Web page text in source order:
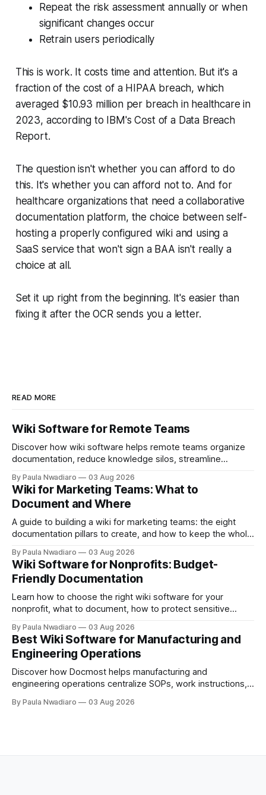
Repeat the risk assessment annually or when
significant changes occur
Retrain users periodically
This is work. It costs time and attention. But it's a
fraction of the cost of a HIPAA breach, which
averaged $10.93 million per breach in healthcare in
2023, according to IBM's Cost of a Data Breach
Report.
The question isn't whether you can afford to do
this. It's whether you can afford not to. And for
healthcare organizations that need a collaborative
documentation platform, the choice between self-
hosting a properly configured wiki and using a
SaaS service that won't sign a BAA isn't really a
choice at all.
Set it up right from the beginning. It's easier than
fixing it after the OCR sends you a letter.
READ MORE
Wiki Software for Remote Teams
Discover how wiki software helps remote teams organize
documentation, reduce knowledge silos, streamline
By Paula Nwadiaro 03 Aug 2026
Wiki for Marketing Teams: What to
Document and Where
A guide to building a wiki for marketing teams: the eight
documentation pillars to create, and how to keep the whole
By Paula Nwadiaro 03 Aug 2026
Wiki Software for Nonprofits: Budget-
Friendly Documentation
Learn how to choose the right wiki software for your
nonprofit, what to document, how to protect sensitive
By Paula Nwadiaro 03 Aug 2026
Best Wiki Software for Manufacturing and
Engineering Operations
Discover how Docmost helps manufacturing and
engineering operations centralize SOPs, work instructions,
secure wiki.
By Paula Nwadiaro 03 Aug 2026